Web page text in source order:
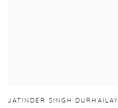
JATINDER SINGH DURHAILAY